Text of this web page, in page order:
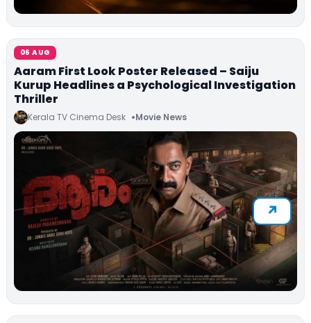
06 AUG
Aaram First Look Poster Released – Saiju
Kurup Headlines a Psychological Investigation
Thriller
Kerala TV Cinema Desk Movie News